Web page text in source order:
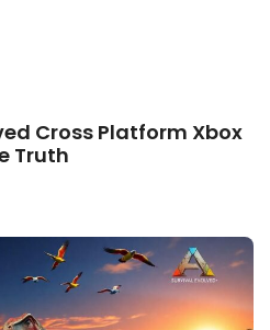
Cross Platform Xbox
Truth